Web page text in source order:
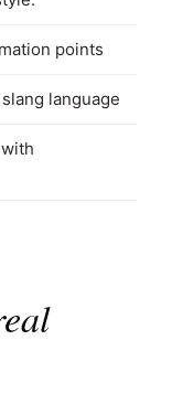
points
language